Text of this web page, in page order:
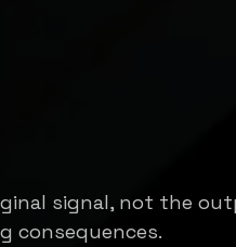
signal, not the
consequences.